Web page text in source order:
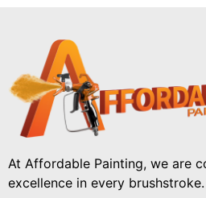
At Affordable Painting, we are
excellence in every brushstroke.